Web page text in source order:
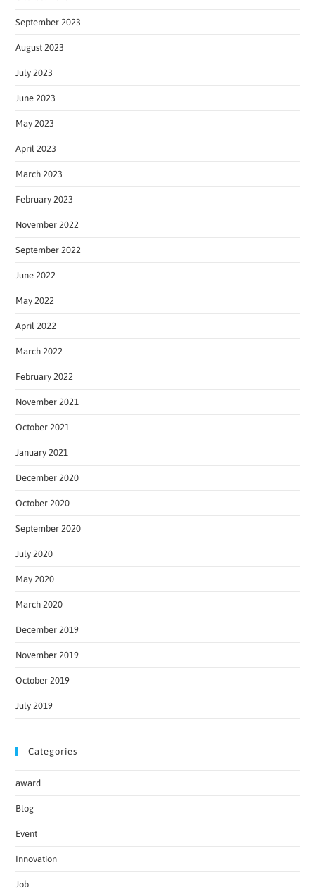
September 2023
August 2023
July 2023
June 2023
May 2023
April 2023
March 2023
February 2023
November 2022
September 2022
June 2022
May 2022
April 2022
March 2022
February 2022
November 2021
October 2021
January 2021
December 2020
October 2020
September 2020
July 2020
May 2020
March 2020
December 2019
November 2019
October 2019
July 2019
Categories
award
Blog
Event
Innovation
Job